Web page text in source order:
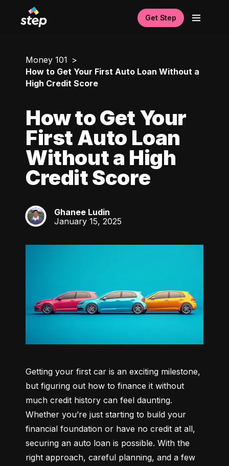
Get Step
Money 101
How to Get Your First Auto Loan Without a
High Credit Score
How to Get Your
First Auto Loan
Without a High
Credit Score
GL
Ghanee Ludin
January 15, 2025
Getting your first car is an exciting milestone,
but figuring out how to finance it without
much credit history can feel daunting.
Whether you’re just starting to build your
financial foundation or have no credit at all,
securing an auto loan is possible. With the
right approach, careful planning, and a few